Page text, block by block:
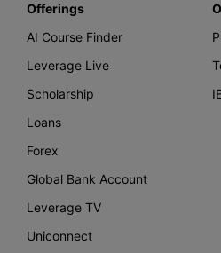
Offerings
AI Course Finder
Leverage Live
Scholarship
Loans
Forex
Global Bank Account
Leverage TV
Uniconnect